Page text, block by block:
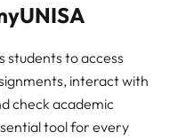
students to access
interact with
check academic
tool for every